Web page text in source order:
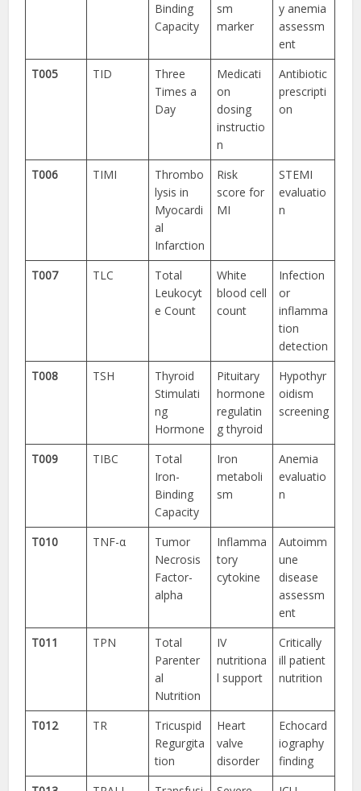
Binding
Capacity
sm
marker
y anemia
assessm
ent
T005
TID
Three
Times a
Day
Medicati
on
dosing
instructio
n
Antibiotic
prescripti
on
T006 TIMI
Thrombo
lysis in
Myocardi
al
Infarction
Risk
score for
MI
STEMI
evaluatio
n
T007 TLC
Total
Leukocyt
e Count
White
blood cell
count
Infection
or
inflamma
tion
detection
T008
TSH
Thyroid
Stimulati
ng
Hormone
Pituitary
hormone
regulatin
g thyroid
Hypothyr
oidism
screening
T009 TIBC
Total
Iron-
Binding
Capacity
Iron
metaboli
sm
Anemia
evaluatio
n
T010 TNF-α
Tumor
Necrosis
Factor-
alpha
Inflamma
tory
cytokine
Autoimm
une
disease
assessm
ent
T011
TPN
Total
Parenter
al
Nutrition
IV
nutritiona
l support
Critically
ill patient
nutrition
T012 TR
Tricuspid
Regurgita
tion
Heart
valve
disorder
Echocard
iography
finding